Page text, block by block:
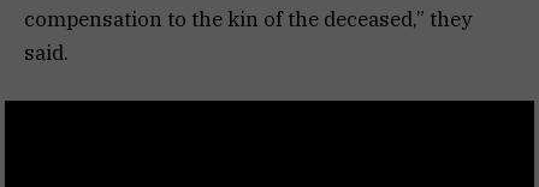
compensation to the kin of the deceased,” they
said.